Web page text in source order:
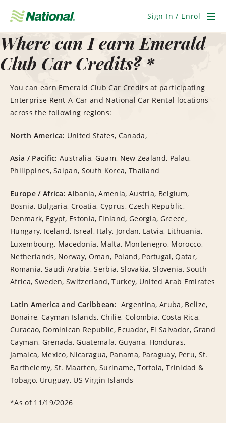
Navigation
Sign In / Enrol
Where can I earn Emerald
Club Car Credits? *
You can earn Emerald Club Car Credits at participating
Enterprise Rent-A-Car and National Car Rental locations
across the following regions:
North America: United States, Canada,
Asia / Pacific: Australia, Guam, New Zealand, Palau,
Philippines, Saipan, South Korea, Thailand
Europe / Africa: Albania, Amenia, Austria, Belgium,
Bosnia, Bulgaria, Croatia, Cyprus, Czech Republic,
Denmark, Egypt, Estonia, Finland, Georgia, Greece,
Hungary, Iceland, Isreal, Italy, Jordan, Latvia, Lithuania,
Luxembourg, Macedonia, Malta, Montenegro, Morocco,
Netherlands, Norway, Oman, Poland, Portugal, Qatar,
Romania, Saudi Arabia, Serbia, Slovakia, Slovenia, South
Africa, Sweden, Switzerland, Turkey, United Arab Emirates
Latin America and Caribbean: Argentina, Aruba, Belize,
Bonaire, Cayman Islands, Chilie, Colombia, Costa Rica,
Curacao, Dominican Republic, Ecuador, El Salvador, Grand
Cayman, Grenada, Guatemala, Guyana, Honduras,
Jamaica, Mexico, Nicaragua, Panama, Paraguay, Peru, St.
Barthelemy, St. Maarten, Suriname, Tortola, Trinidad &
Tobago, Uruguay, US Virgin Islands
*As of 11/19/2026